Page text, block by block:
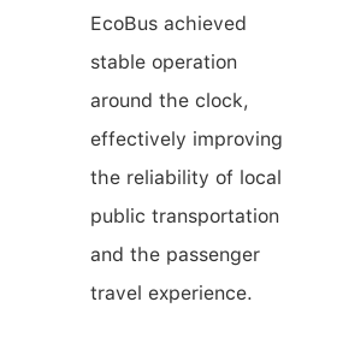
EcoBus achieved
stable operation
around the clock,
effectively improving
the reliability of local
public transportation
and the passenger
travel experience.